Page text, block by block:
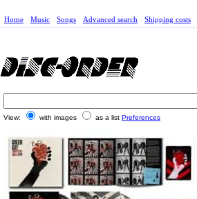
Home Music Songs Advanced search Shipping costs
View: with images as a list Preferences